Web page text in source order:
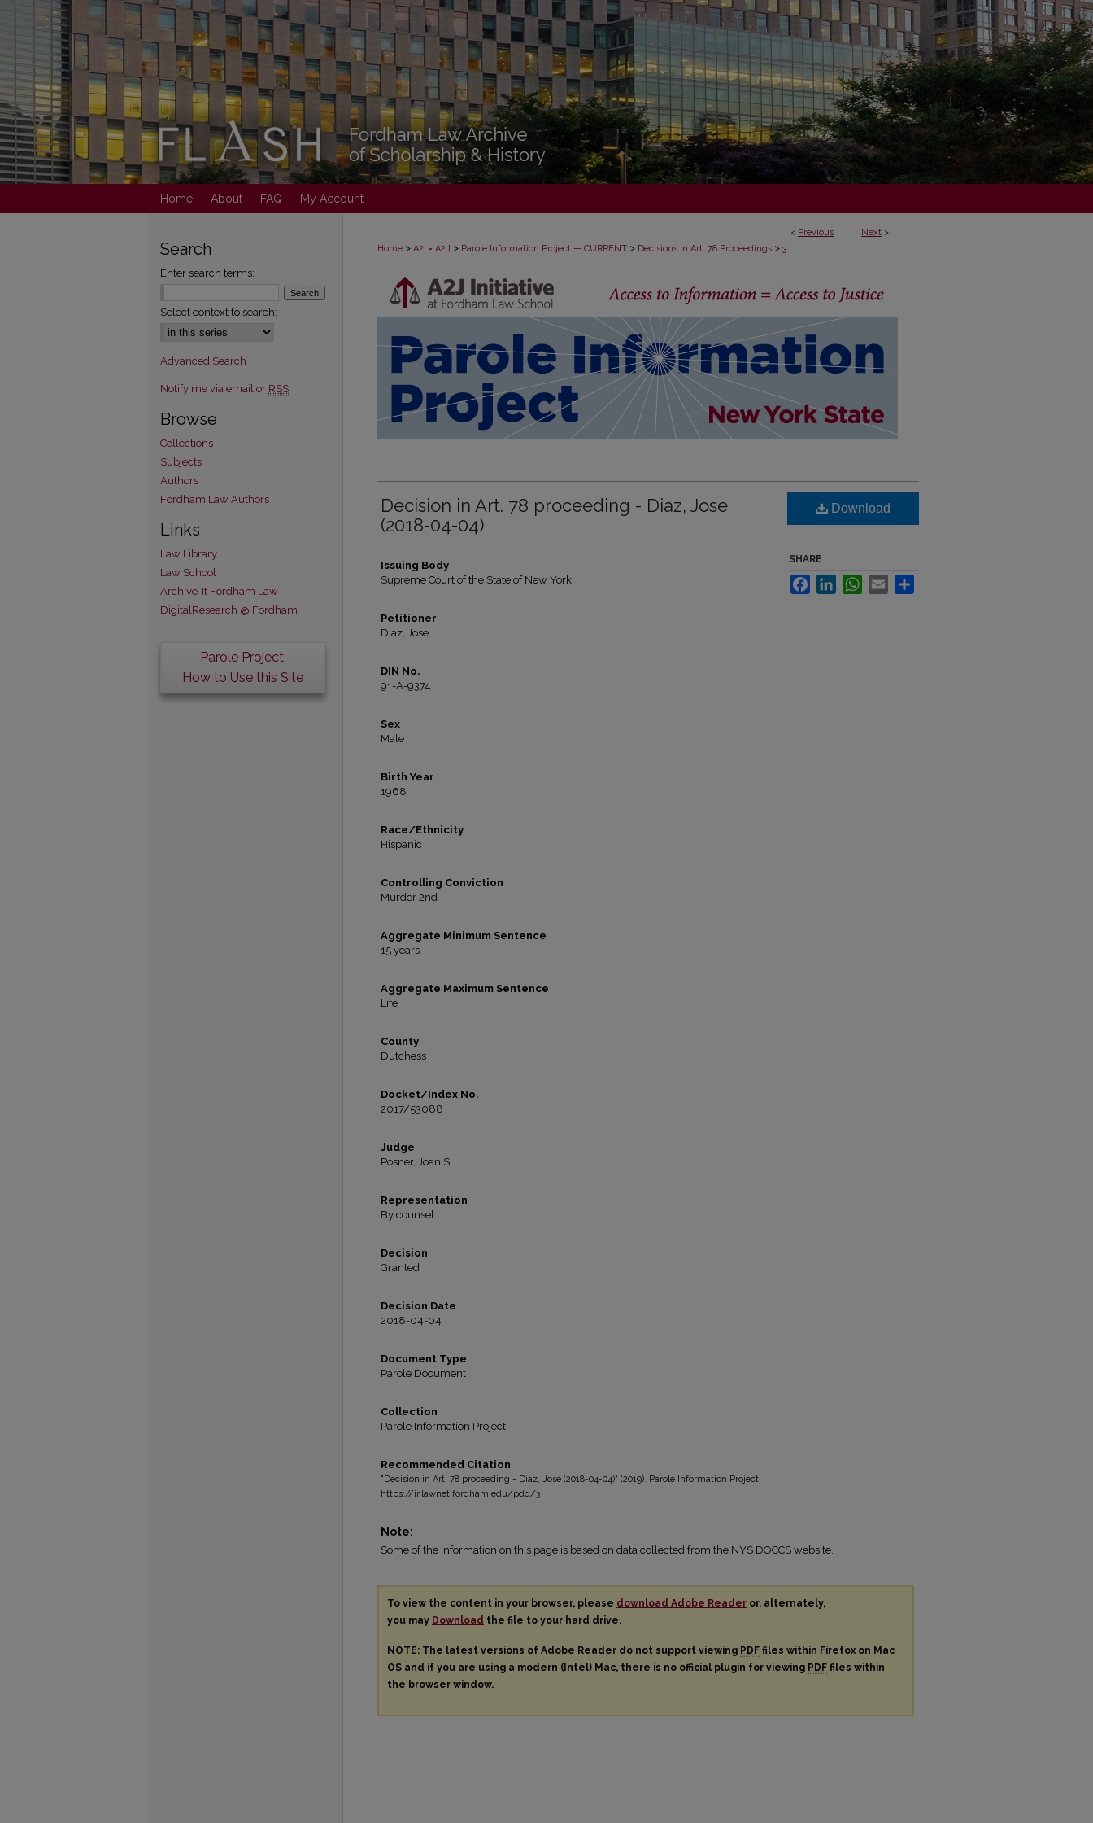
Home About FAQ My Account
< Previous Next >
Home > A2I = A2J > Parole Information Project — CURRENT > Decisions in Art. 78 Proceedings > 3
Decision in Art. 78 proceeding - Diaz, Jose
(2018-04-04)
Issuing Body
Supreme Court of the State of New York
Petitioner
Diaz, Jose
DIN No.
91-A-9374
Sex
Male
Birth Year
1968
Race/Ethnicity
Hispanic
Controlling Conviction
Murder 2nd
Aggregate Minimum Sentence
15 years
Aggregate Maximum Sentence
Life
County
Dutchess
Docket/Index No.
2017/53088
Judge
Posner, Joan S.
Representation
By counsel
Decision
Granted
Decision Date
2018-04-04
Document Type
Parole Document
Collection
Parole Information Project
Recommended Citation
"Decision in Art. 78 proceeding - Diaz, Jose (2018-04-04)" (2019). Parole Information Project
https://ir.lawnet.fordham.edu/pdd/3
Download
SHARE
FacebookLinkedInWhatsApp
Email
Note:
Some of the information on this page is based on data collected from the NYS DOCCS website.
To view the content in your browser, please download Adobe Reader or, alternately,
you may Download the file to your hard drive.
NOTE: The latest versions of Adobe Reader do not support viewing PDF files within Firefox on Mac
OS and if you are using a modern (Intel) Mac, there is no official plugin for viewing PDF files within
the browser window.
Search
Enter search terms:
Select context to search:
Advanced Search
Notify me via email or RSS
Browse
Collections
Subjects
Authors
Fordham Law Authors
Links
Law Library
Law School
Archive-It Fordham Law
DigitalResearch @ Fordham
Parole Project:
How to Use this Site